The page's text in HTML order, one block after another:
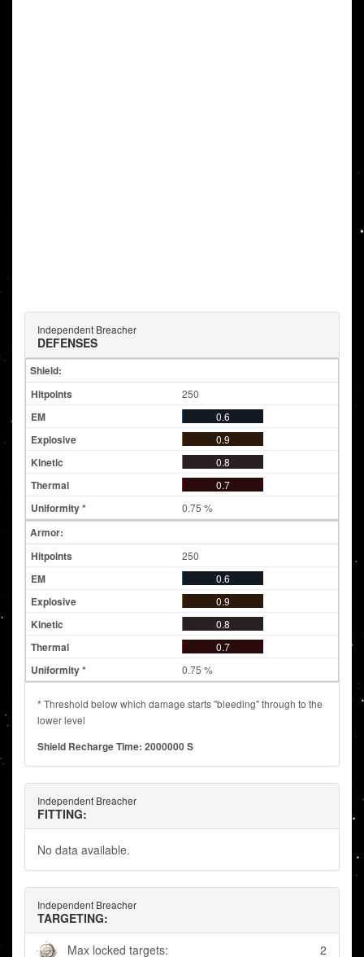
Independent Breacher
DEFENSES
Shield:
250
0.6
0.9
0.8
0.7
0.75 %
Armor:
250
0.6
0.9
0.8
0.7
0.75 %
* Threshold below which damage starts "bleeding" through to the
lower level
Shield Recharge Time: 2000000 S
Independent Breacher
FITTING:
No data available.
Independent Breacher
TARGETING:
Max locked targets:
2